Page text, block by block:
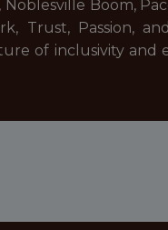
Boom,
Trust, Passion,
of inclusivity and